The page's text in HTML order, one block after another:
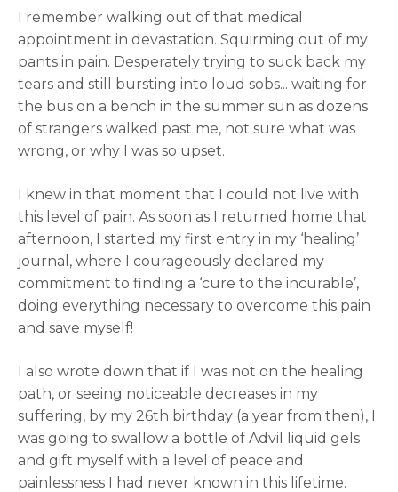
I remember walking out of that medical
appointment in devastation. Squirming out of my
pants in pain. Desperately trying to suck back my
tears and still bursting into loud sobs... waiting for
the bus on a bench in the summer sun as dozens
of strangers walked past me, not sure what was
wrong, or why I was so upset.
I knew in that moment that I could not live with
this level of pain. As soon as I returned home that
afternoon, I started my first entry in my ‘healing’
journal, where I courageously declared my
commitment to finding a ‘cure to the incurable’,
doing everything necessary to overcome this pain
and save myself!
I also wrote down that if I was not on the healing
path, or seeing noticeable decreases in my
suffering, by my 26th birthday (a year from then), I
was going to swallow a bottle of Advil liquid gels
and gift myself with a level of peace and
painlessness I had never known in this lifetime.